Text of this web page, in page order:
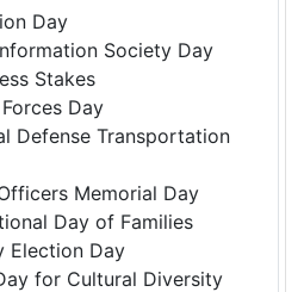
Day
Society Day
Stakes
Day
Defense Transportation
Memorial Day
Day of Families
Election Day
for Cultural Diversity